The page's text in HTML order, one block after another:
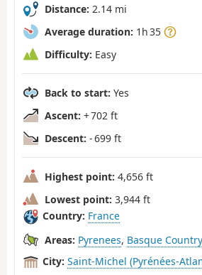
Distance: 2.14 mi
Average duration: 1h 35
Difficulty: Easy
Back to start: Yes
Ascent: + 702 ft
Descent: - 699 ft
Highest point: 4,656 ft
Lowest point: 3,944 ft
Country: France
Areas: Pyrenees, Basque Country
City: Saint-Michel (Pyrénées-